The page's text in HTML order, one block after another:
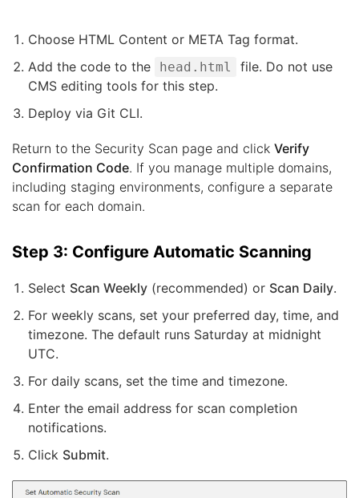
Choose HTML Content or META Tag format.
Add the code to the
head.html
file. Do not use
CMS editing tools for this step.
Deploy via Git CLI.
Return to the Security Scan page and click Verify
Confirmation Code. If you manage multiple domains,
including staging environments, configure a separate
scan for each domain.
Step 3: Configure Automatic Scanning
Select Scan Weekly (recommended) or Scan Daily.
For weekly scans, set your preferred day, time, and
timezone. The default runs Saturday at midnight
UTC.
For daily scans, set the time and timezone.
Enter the email address for scan completion
notifications.
Click Submit.